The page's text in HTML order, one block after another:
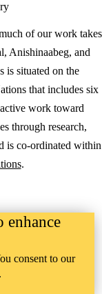
of our work takes
Anishinaabeg, and
is situated on the
that includes six
work toward
through research,
is co-ordinated within
.
enhance
consent to our